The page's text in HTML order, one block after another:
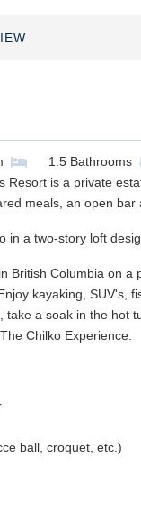
1.5 Bathrooms
Resort is a private
meals, an open bar
in a two-story loft
British Columbia on
kayaking, SUV's,
take a soak in the hot
Chilko Experience.
ball, croquet, etc.)